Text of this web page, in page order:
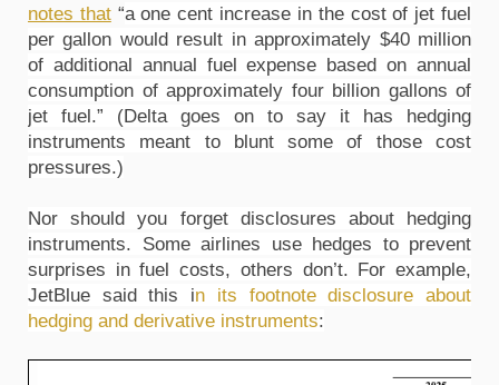
notes that “a one cent increase in the cost of jet fuel
per gallon would result in approximately $40 million
of additional annual fuel expense based on annual
consumption of approximately four billion gallons of
jet fuel.” (Delta goes on to say it has hedging
instruments meant to blunt some of those cost
pressures.)
Nor should you forget disclosures about hedging
instruments. Some airlines use hedges to prevent
surprises in fuel costs, others don’t. For example,
JetBlue said this in its footnote disclosure about
hedging and derivative instruments: